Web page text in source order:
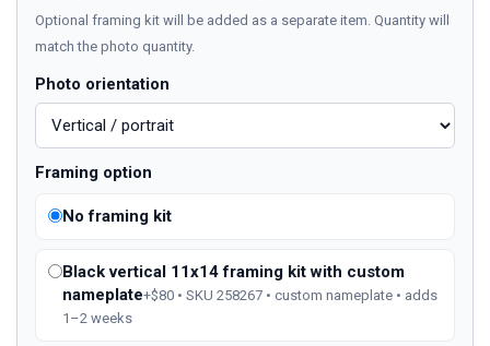
Optional framing kit will be added as a separate item. Quantity will
match the photo quantity.
Photo orientation
Framing option
No framing kit
Black vertical 11x14 framing kit with custom
nameplate+$80 • SKU 258267 • custom nameplate • adds
1–2 weeks